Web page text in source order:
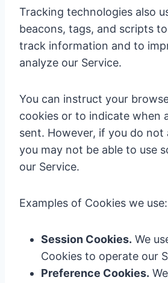
Tracking technologies also
beacons, tags, and scripts
track information and to
analyze our Service.
You can instruct your
cookies or to indicate when
sent. However, if you do not
you may not be able to use
our Service.
Examples of Cookies we use:
Session Cookies. We
Cookies to operate our
Preference Cookies.